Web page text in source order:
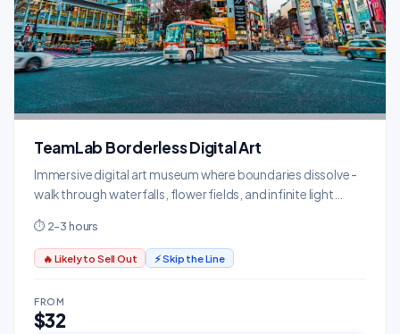
TeamLab Borderless Digital Art
Immersive digital art museum where boundaries dissolve -
walk through waterfalls, flower fields, and infinite light
⏱ 2-3 hours
🔥 Likely to Sell Out ⚡ Skip the Line
FROM
$32